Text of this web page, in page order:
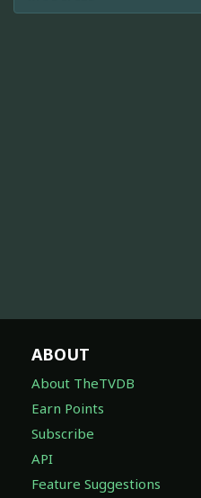
ABOUT
About TheTVDB
Earn Points
Subscribe
API
Feature Suggestions